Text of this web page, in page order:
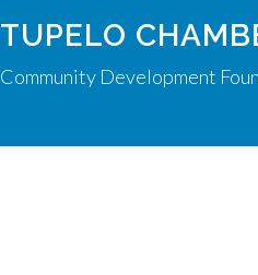
TUPELO
Community Development